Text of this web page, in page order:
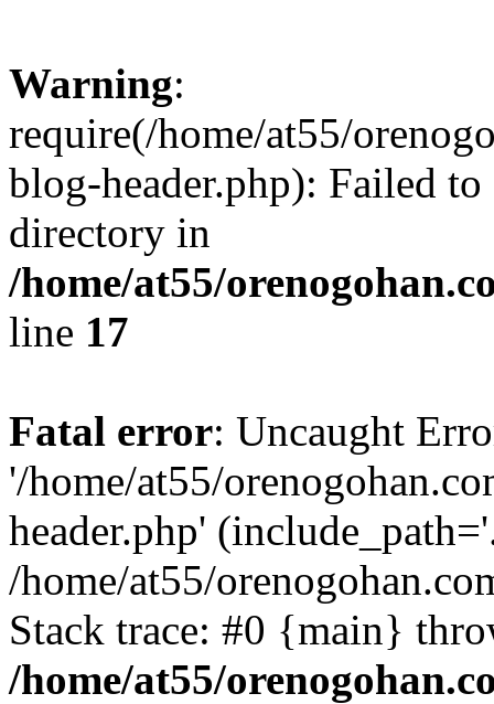
Warning:
require(/home/at55/
blog-header.php): Failed
directory in
/home/at55/
line 17
Fatal error: Uncaught
'/home/at55/
header.php'
/home/at55/
Stack trace: #0 {main}
/home/at55/